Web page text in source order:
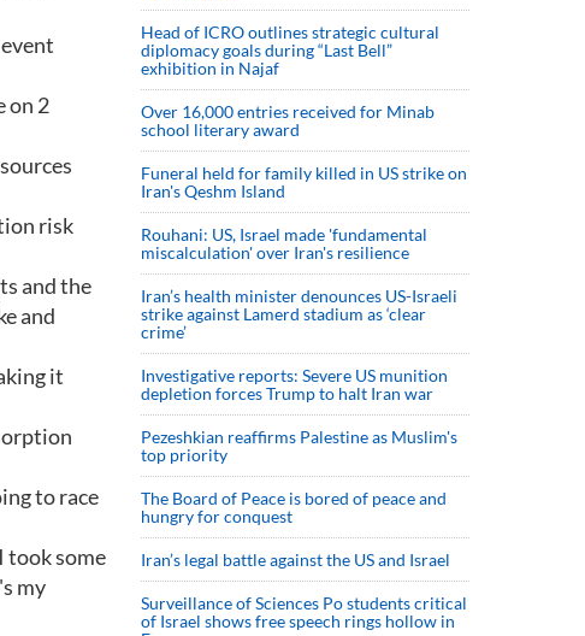
on 2
risk
and the
and
it
to race
took some
my
Head of ICRO outlines strategic cultural
diplomacy goals during “Last Bell”
exhibition in Najaf
Over 16,000 entries received for Minab
school literary award
Funeral held for family killed in US strike on
Iran's Qeshm Island
Rouhani: US, Israel made 'fundamental
miscalculation' over Iran's resilience
Iran’s health minister denounces US-Israeli
strike against Lamerd stadium as ‘clear
crime’
Investigative reports: Severe US munition
depletion forces Trump to halt Iran war
Pezeshkian reaffirms Palestine as Muslim's
top priority
The Board of Peace is bored of peace and
hungry for conquest
Iran’s legal battle against the US and Israel
Surveillance of Sciences Po students critical
of Israel shows free speech rings hollow in